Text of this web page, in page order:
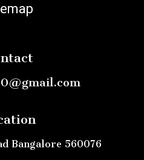
Bangalore 560076